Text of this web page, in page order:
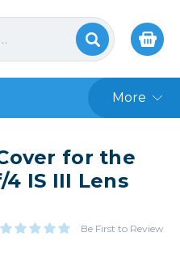
More
for the
IS III Lens
Be First to Review